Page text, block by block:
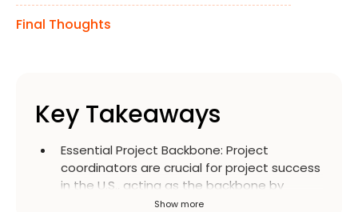
Final Thoughts
Key Takeaways
Essential Project Backbone: Project
coordinators are crucial for project success
in the U.S., acting as the backbone by
managing daily operations, ensuring
Show more